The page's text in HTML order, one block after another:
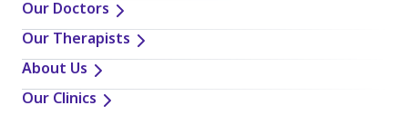
Our Doctors
Our Therapists
About Us
Our Clinics